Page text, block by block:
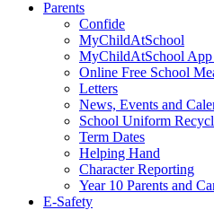
Parents
Confide
MyChildAtSchool
MyChildAtSchool
Online Free School
Letters
News, Events and
School Uniform
Term Dates
Helping Hand
Character Reporting
Year 10 Parents and
E-Safety